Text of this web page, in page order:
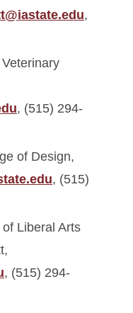
,
, (515) 294-
of Design,
, (515)
Liberal Arts
, (515) 294-